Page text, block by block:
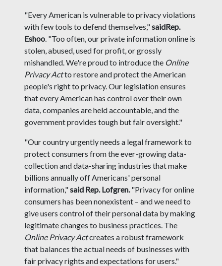
"Every American is vulnerable to privacy violations
with few tools to defend themselves,"saidRep.
Eshoo. "Too often, our private information online is
stolen, abused, used for profit, or grossly
mishandled. We're proud to introduce the Online
Privacy Actto restore and protect the American
people's right to privacy. Our legislation ensures
that every American has control over their own
data, companies are held accountable, and the
government provides tough but fair oversight."
"Our country urgently needs a legal framework to
protect consumers from the ever-growing data-
collection and data-sharing industries that make
billions annually off Americans' personal
information,"said Rep. Lofgren."Privacy for online
consumers has been nonexistent – and we need to
give users control of their personal data by making
legitimate changes to business practices. The
Online Privacy Actcreates a robust framework
that balances the actual needs of businesses with
fair privacy rights and expectations for users."